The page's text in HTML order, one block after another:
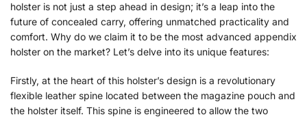
holster is not just a step ahead in design; it’s a leap into the
future of concealed carry, offering unmatched practicality and
comfort. Why do we claim it to be the most advanced appendix
holster on the market? Let’s delve into its unique features:
Firstly, at the heart of this holster’s design is a revolutionary
flexible leather spine located between the magazine pouch and
the holster itself. This spine is engineered to allow the two